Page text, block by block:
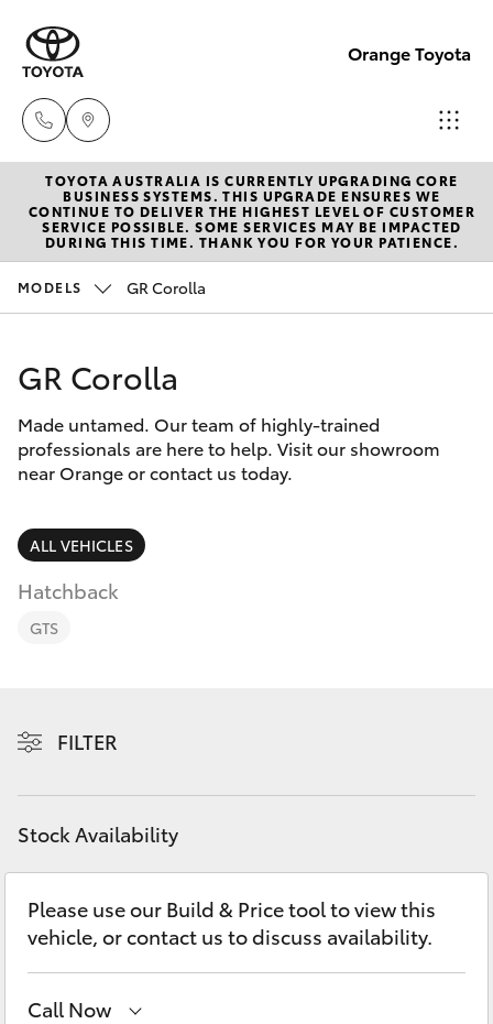
Orange Toyota
Sales
02
6363
6363
9922
New Vehicles
Hatch & Sedans
Corolla Hatch
Camry
Corolla Sedan
SUVs & 4WDs
RAV4
bZ4X Touring
C-HR
Fortuner
Yaris Cross
Pre-Owned Vehicles
Special Offers
Service
Parts & Accessories
Finance & Insurance
Fleet
Discover
Contact
TOYOTA AUSTRALIA IS CURRENTLY UPGRADING CORE
BUSINESS SYSTEMS. THIS UPGRADE ENSURES WE
CONTINUE TO DELIVER THE HIGHEST LEVEL OF CUSTOMER
SERVICE POSSIBLE. SOME SERVICES MAY BE IMPACTED
DURING THIS TIME. THANK YOU FOR YOUR PATIENCE.
MODELS GR Corolla
GR Corolla
Made untamed. Our team of highly-trained
professionals are here to help. Visit our showroom
near Orange or contact us today.
ALL VEHICLES
Hatchback
GTS
FILTER
Stock Availability
Please use our Build & Price tool to view this
vehicle, or contact us to discuss availability.
Call Now